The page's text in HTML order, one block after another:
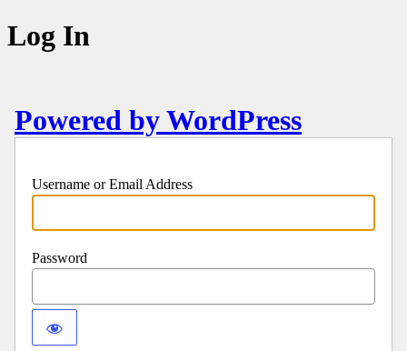
Log In
Powered by WordPress
Username or Email Address
Password